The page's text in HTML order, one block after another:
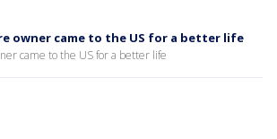
owner came to the US for a better life
came to the US for a better life